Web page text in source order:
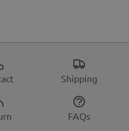
Shipping
FAQs